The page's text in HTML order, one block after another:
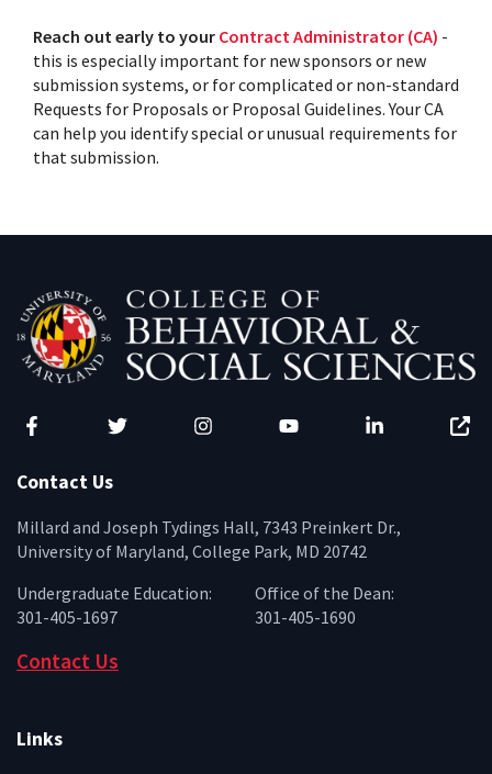
Reach out early to your Contract Administrator (CA) -
this is especially important for new sponsors or new
submission systems, or for complicated or non-standard
Requests for Proposals or Proposal Guidelines. Your CA
can help you identify special or unusual requirements for
that submission.
Contact Us
Millard and Joseph Tydings Hall, 7343 Preinkert Dr.,
University of Maryland, College Park, MD 20742
Undergraduate Education:
301-405-1697
Office of the Dean:
301-405-1690
Contact Us
Links